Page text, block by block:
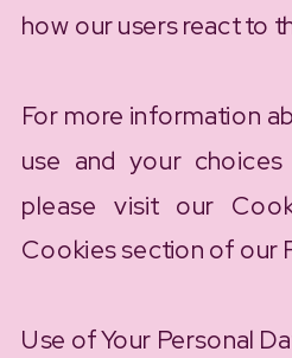
how our users react to
For more information
use and your choices
please visit our
Cookies section of our
Use of Your Personal